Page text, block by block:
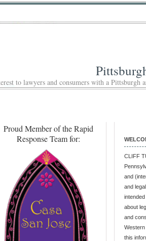
to lawyers and consumers with a Pittsburgh
Proud Member of the Rapid
Response Team for:
CLIFF
and
and
about
and
Western
this